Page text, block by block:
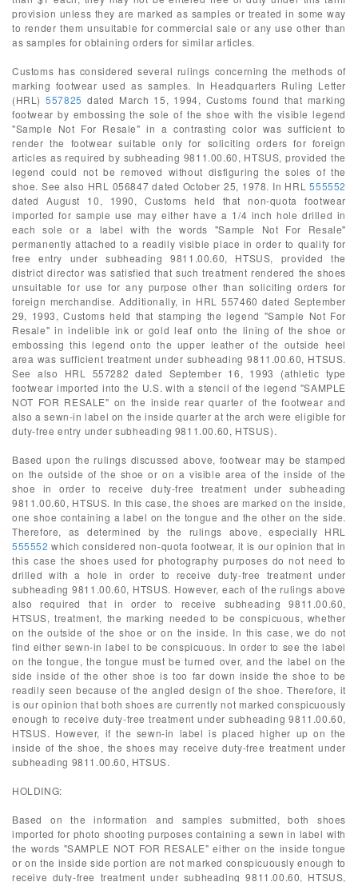
provision unless they are marked as samples or treated in some way
to render them unsuitable for commercial sale or any use other than
as samples for obtaining orders for similar articles.
Customs has considered several rulings concerning the methods of
marking footwear used as samples. In Headquarters Ruling Letter
(HRL)557825 dated March 15, 1994, Customs found that marking
footwear by embossing the sole of the shoe with the visible legend
"Sample Not For Resale" in a contrasting color was sufficient to
render the footwear suitable only for soliciting orders for foreign
articles as required by subheading 9811.00.60, HTSUS, provided the
legend could not be removed without disfiguring the soles of the
shoe. See also HRL 056847 dated October 25, 1978. In HRL555552
dated August 10, 1990, Customs held that non-quota footwear
imported for sample use may either have a 1/4 inch hole drilled in
each sole or a label with the words "Sample Not For Resale"
permanently attached to a readily visible place in order to qualify for
free entry under subheading 9811.00.60, HTSUS, provided the
district director was satisfied that such treatment rendered the shoes
unsuitable for use for any purpose other than soliciting orders for
foreign merchandise. Additionally, in HRL 557460 dated September
29, 1993, Customs held that stamping the legend "Sample Not For
Resale" in indelible ink or gold leaf onto the lining of the shoe or
embossing this legend onto the upper leather of the outside heel
area was sufficient treatment under subheading 9811.00.60, HTSUS.
See also HRL 557282 dated September 16, 1993 (athletic type
footwear imported into the U.S. with a stencil of the legend "SAMPLE
NOT FOR RESALE" on the inside rear quarter of the footwear and
also a sewn-in label on the inside quarter at the arch were eligible for
duty-free entry under subheading 9811.00.60, HTSUS).
Based upon the rulings discussed above, footwear may be stamped
on the outside of the shoe or on a visible area of the inside of the
shoe in order to receive duty-free treatment under subheading
9811.00.60, HTSUS. In this case, the shoes are marked on the inside,
one shoe containing a label on the tongue and the other on the side.
Therefore, as determined by the rulings above, especially HRL
555552 which considered non-quota footwear, it is our opinion that in
this case the shoes used for photography purposes do not need to
drilled with a hole in order to receive duty-free treatment under
subheading 9811.00.60, HTSUS. However, each of the rulings above
also required that in order to receive subheading 9811.00.60,
HTSUS, treatment, the marking needed to be conspicuous, whether
on the outside of the shoe or on the inside. In this case, we do not
find either sewn-in label to be conspicuous. In order to see the label
on the tongue, the tongue must be turned over, and the label on the
side inside of the other shoe is too far down inside the shoe to be
readily seen because of the angled design of the shoe. Therefore, it
is our opinion that both shoes are currently not marked conspicuously
enough to receive duty-free treatment under subheading 9811.00.60,
HTSUS. However, if the sewn-in label is placed higher up on the
inside of the shoe, the shoes may receive duty-free treatment under
subheading 9811.00.60, HTSUS.
HOLDING:
Based on the information and samples submitted, both shoes
imported for photo shooting purposes containing a sewn in label with
the words "SAMPLE NOT FOR RESALE" either on the inside tongue
or on the inside side portion are not marked conspicuously enough to
receive duty-free treatment under subheading 9811.00.60, HTSUS,